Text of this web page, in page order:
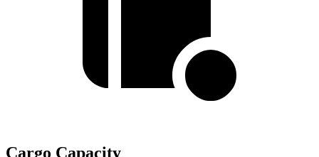
Cargo Capacity